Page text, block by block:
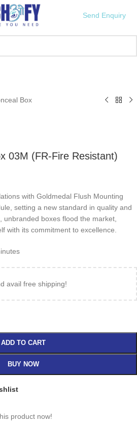
Send Enquiry
Box
03M (FR-Fire Resistant)
with Goldmedal Flush Mounting
setting a new standard in quality and
unbranded boxes flood the market,
with its commitment to excellence.
avail free shipping!
ADD TO CART
BUY NOW
product now!